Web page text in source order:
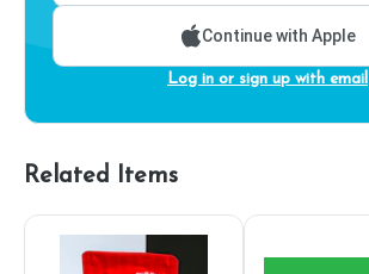
Continue with Apple
Log in or sign up with email
Related Items